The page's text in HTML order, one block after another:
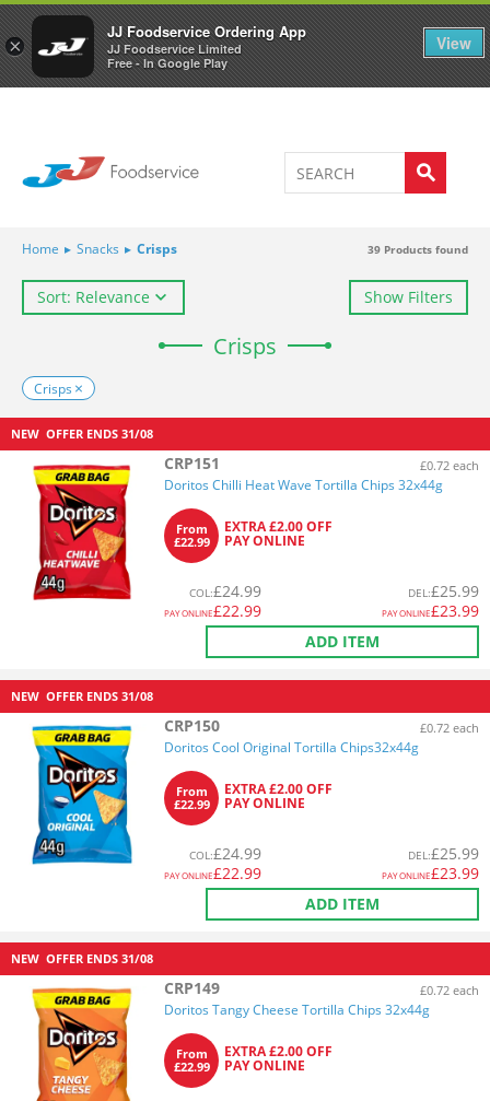
×
JJ Foodservice Ordering App
JJ Foodservice Limited
Free - In Google Play
View
Welcome to JJ's online store 0
Home ▸ Snacks ▸ Crisps 39 Products found
Sort: Relevance Show Filters
Crisps
Crisps
NEW OFFER ENDS 31/08
CRP151 £0.72 each
Doritos Chilli Heat Wave Tortilla Chips 32x44g
From
£22.99
EXTRA £2.00 OFF
PAY ONLINE
COL:£24.99
PAY ONLINE£22.99
DEL:£25.99
PAY ONLINE£23.99
ADD ITEM
NEW OFFER ENDS 31/08
CRP150 £0.72 each
Doritos Cool Original Tortilla Chips32x44g
From
£22.99
EXTRA £2.00 OFF
PAY ONLINE
COL:£24.99
PAY ONLINE£22.99
DEL:£25.99
PAY ONLINE£23.99
ADD ITEM
NEW OFFER ENDS 31/08
CRP149 £0.72 each
Doritos Tangy Cheese Tortilla Chips 32x44g
From
£22.99
EXTRA £2.00 OFF
PAY ONLINE